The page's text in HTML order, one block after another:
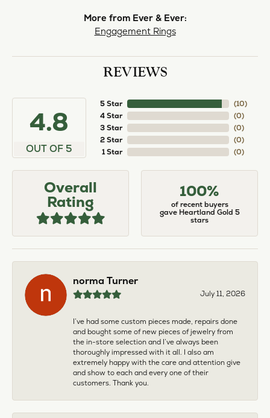
More from Ever & Ever:
Engagement Rings
REVIEWS
4.8
OUT OF 5
5 Star
4 Star
3 Star
2 Star
1 Star
(10)
(0)
(0)
(0)
(0)
Overall
Rating
100%
of recent buyers
gave Heartland Gold 5
stars
norma Turner
July 11, 2026
I’ve had some custom pieces made, repairs done
and bought some of new pieces of jewelry from
the in-store selection and I’ve always been
thoroughly impressed with it all. I also am
extremely happy with the care and attention give
and show to each and every one of their
customers. Thank you.